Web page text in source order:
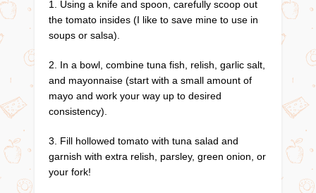
1. Using a knife and spoon, carefully scoop out
the tomato insides (I like to save mine to use in
soups or salsa).
2. In a bowl, combine tuna fish, relish, garlic salt,
and mayonnaise (start with a small amount of
mayo and work your way up to desired
consistency).
3. Fill hollowed tomato with tuna salad and
garnish with extra relish, parsley, green onion, or
your fork!